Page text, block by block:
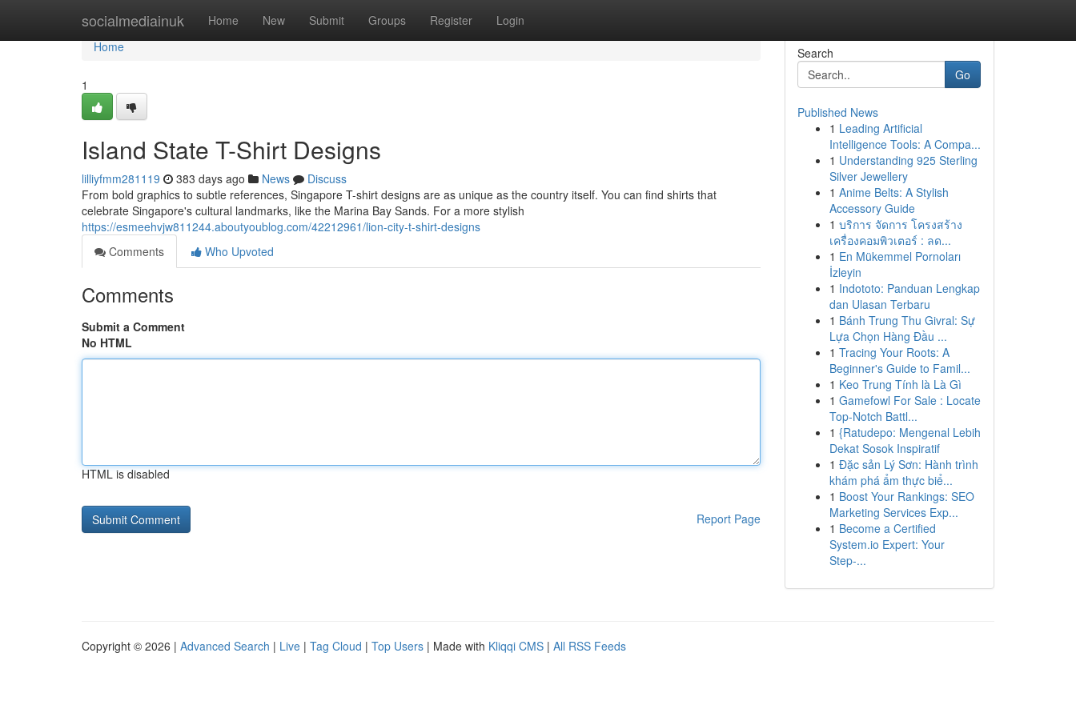
socialmediainuk Home New Submit Groups Register Login
Home
Home
1
Island State T-Shirt Designs
lilliyfmm281119 383 days ago News
Discuss
From bold graphics to subtle references, Singapore T-shirt designs are as unique as the country itself. You can find shirts that
celebrate Singapore's cultural landmarks, like the Marina Bay Sands. For a more stylish
https://esmeehvjw811244.aboutyoublog.com/42212961/lion-city-t-shirt-designs
Comments
Who Upvoted
Comments
Submit a Comment
No HTML
HTML is disabled
Report Page
Search
Go
Published News
1 Leading Artificial
Intelligence Tools: A Compa...
1 Understanding 925 Sterling
Silver Jewellery
1 Anime Belts: A Stylish
Accessory Guide
1 บริการ จัดการ โครงสร้าง
เครื่องคอมพิวเตอร์ : ลด...
1 En Mükemmel Pornoları
İzleyin
1 Indototo: Panduan Lengkap
dan Ulasan Terbaru
1 Bánh Trung Thu Givral: Sự
Lựa Chọn Hàng Đầu ...
1 Tracing Your Roots: A
Beginner's Guide to Famil...
1 Keo Trung Tính là Là Gì
1 Gamefowl For Sale : Locate
Top-Notch Battl...
1 {Ratudepo: Mengenal Lebih
Dekat Sosok Inspiratif
1 Đặc sản Lý Sơn: Hành trình
khám phá ẩm thực biể...
1 Boost Your Rankings: SEO
Marketing Services Exp...
1 Become a Certified
System.io Expert: Your
Step-...
Copyright © 2026 | Advanced Search | Live | Tag Cloud | Top Users | Made with Kliqqi CMS | All RSS Feeds